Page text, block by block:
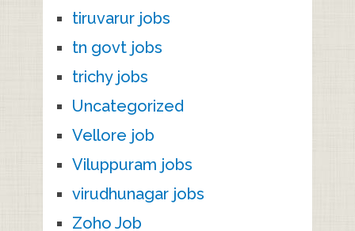
tiruvarur jobs
tn govt jobs
trichy jobs
Uncategorized
Vellore job
Viluppuram jobs
virudhunagar jobs
Zoho Job